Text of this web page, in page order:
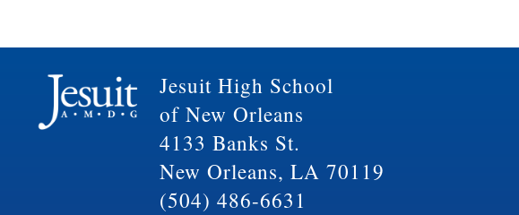
Jesuit High School
of New Orleans
4133 Banks St.
New Orleans, LA 70119
(504) 486-6631